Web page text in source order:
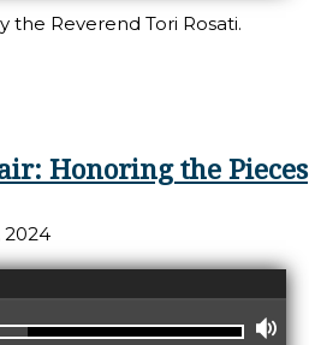
the Reverend Tori Rosati.
Honoring the Pieces
2024